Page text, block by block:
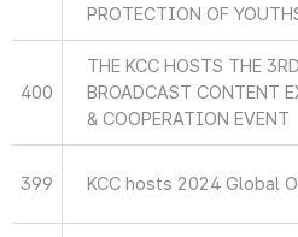
PROTECTION OF
400
THE KCC HOSTS THE
BROADCAST CONTENT
& COOPERATION EVENT
399 KCC hosts 2024 Global